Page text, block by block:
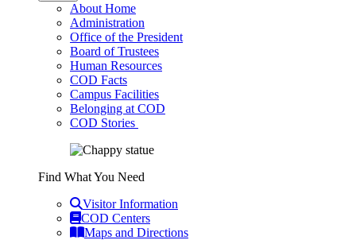
About Home
Administration
Office of the President
Board of Trustees
Human Resources
COD Facts
Campus Facilities
Belonging at COD
COD Stories
Find What You Need
Visitor Information
COD Centers
Maps and Directions